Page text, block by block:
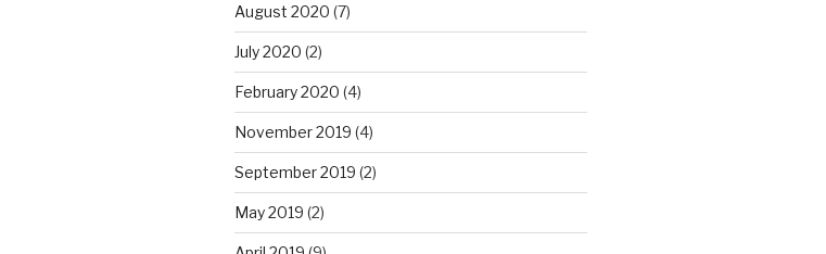
August 2020 (7)
July 2020 (2)
February 2020 (4)
November 2019 (4)
September 2019 (2)
May 2019 (2)